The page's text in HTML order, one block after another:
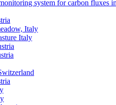
system for carbon fluxes
Italy
Italy